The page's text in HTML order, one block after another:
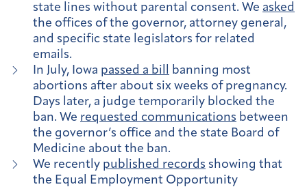
state lines without parental consent. We asked
the offices of the governor, attorney general,
and specific state legislators for related
emails.
In July, Iowa passed a bill banning most
abortions after about six weeks of pregnancy.
Days later, a judge temporarily blocked the
ban. We requested communications between
the governor’s office and the state Board of
Medicine about the ban.
We recently published records showing that
the Equal Employment Opportunity